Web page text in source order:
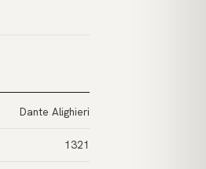
Dante Alighieri
1321